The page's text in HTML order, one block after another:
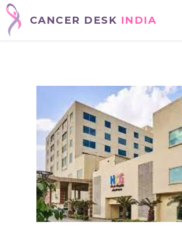
CANCER DESK INDIA